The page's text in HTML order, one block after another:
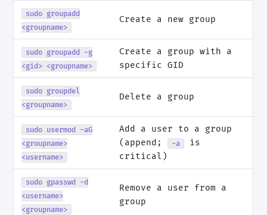
sudo groupadd
<groupname>
Create a new group
sudo groupadd -g
<gid> <groupname>
Create a group with a
specific GID
sudo groupdel
<groupname>
Delete a group
sudo usermod -aG
<groupname>
<username>
Add a user to a group
(append;
-a
is
critical)
sudo gpasswd -d
<username>
<groupname>
Remove a user from a
group